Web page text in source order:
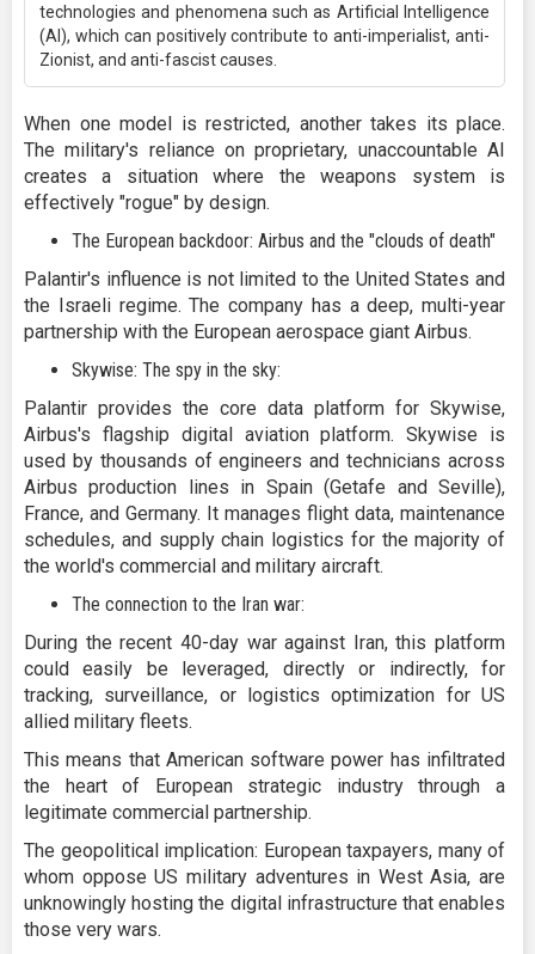
technologies and phenomena such as Artificial Intelligence
(AI), which can positively contribute to anti-imperialist, anti-
Zionist, and anti-fascist causes.
When one model is restricted, another takes its place.
The military's reliance on proprietary, unaccountable AI
creates a situation where the weapons system is
effectively "rogue" by design.
The European backdoor: Airbus and the "clouds of death"
Palantir's influence is not limited to the United States and
the Israeli regime. The company has a deep, multi-year
partnership with the European aerospace giant Airbus.
Skywise: The spy in the sky:
Palantir provides the core data platform for Skywise,
Airbus's flagship digital aviation platform. Skywise is
used by thousands of engineers and technicians across
Airbus production lines in Spain (Getafe and Seville),
France, and Germany. It manages flight data, maintenance
schedules, and supply chain logistics for the majority of
the world's commercial and military aircraft.
The connection to the Iran war:
During the recent 40-day war against Iran, this platform
could easily be leveraged, directly or indirectly, for
tracking, surveillance, or logistics optimization for US
allied military fleets.
This means that American software power has infiltrated
the heart of European strategic industry through a
legitimate commercial partnership.
The geopolitical implication: European taxpayers, many of
whom oppose US military adventures in West Asia, are
unknowingly hosting the digital infrastructure that enables
those very wars.